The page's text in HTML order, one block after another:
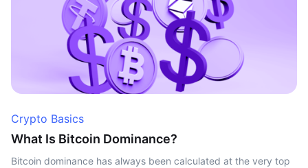
Crypto Basics
What Is Bitcoin Dominance?
Bitcoin dominance has always been calculated at the very top